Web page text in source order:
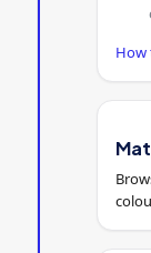
How